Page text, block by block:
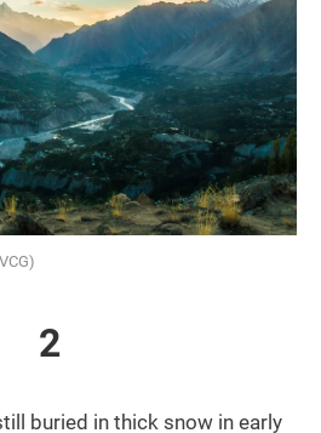
2
buried in thick snow in early